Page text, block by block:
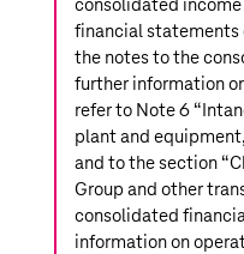
consolidated
financial statements
the notes to the
further information
refer to Note 6 “
plant and equipment
and to the section “
Group and other
consolidated
information on